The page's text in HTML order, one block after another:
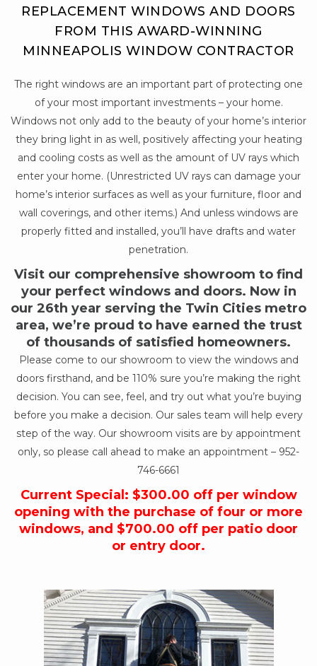
REPLACEMENT WINDOWS AND DOORS
FROM THIS AWARD-WINNING
MINNEAPOLIS WINDOW CONTRACTOR
The right windows are an important part of protecting one
of your most important investments – your home.
Windows not only add to the beauty of your home’s interior
they bring light in as well, positively affecting your heating
and cooling costs as well as the amount of UV rays which
enter your home. (Unrestricted UV rays can damage your
home’s interior surfaces as well as your furniture, floor and
wall coverings, and other items.) And unless windows are
properly fitted and installed, you’ll have drafts and water
penetration.
Visit our comprehensive showroom to find
your perfect windows and doors. Now in
our 26th year serving the Twin Cities metro
area, we’re proud to have earned the trust
of thousands of satisfied homeowners.
Please come to our showroom to view the windows and
doors firsthand, and be 110% sure you’re making the right
decision. You can see, feel, and try out what you’re buying
before you make a decision. Our sales team will help every
step of the way. Our showroom visits are by appointment
only, so please call ahead to make an appointment – 952-
746-6661
Current Special: $300.00 off per window
opening with the purchase of four or more
windows, and $700.00 off per patio door
or entry door.